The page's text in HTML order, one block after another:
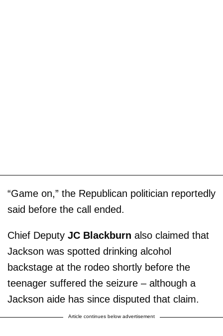
“Game on,” the Republican politician reportedly
said before the call ended.
Chief Deputy JC Blackburn also claimed that
Jackson was spotted drinking alcohol
backstage at the rodeo shortly before the
teenager suffered the seizure – although a
Jackson aide has since disputed that claim.
Article continues below advertisement